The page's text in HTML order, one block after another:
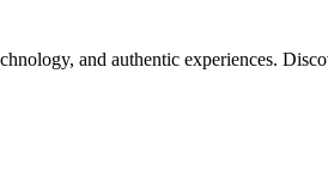
and authentic experiences.